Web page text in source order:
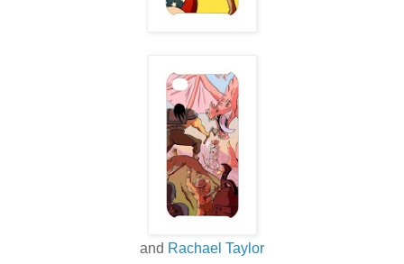
and Rachael Taylor